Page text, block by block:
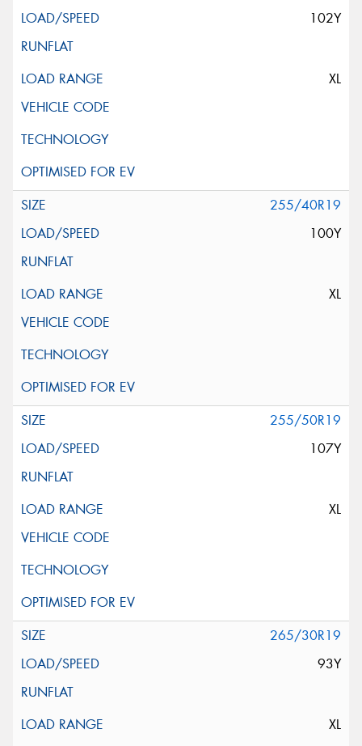
102Y
XL
255/40R19
100Y
XL
255/50R19
107Y
XL
265/30R19
93Y
XL